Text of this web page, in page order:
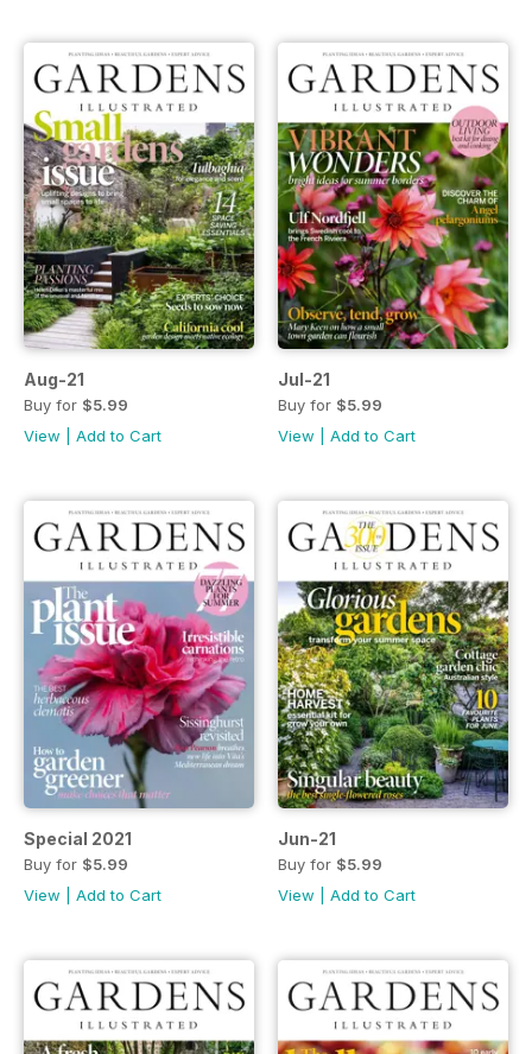
Aug-21
Buy for $5.99
View
Add to Cart
Jul-21
Buy for $5.99
View
Add to Cart
Special 2021
Buy for $5.99
View
Add to Cart
Jun-21
Buy for $5.99
View
Add to Cart